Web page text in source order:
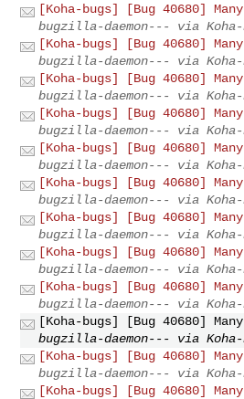
[Koha-bugs] [Bug 40680]
bugzilla-daemon--- via Koha-
[Koha-bugs] [Bug 40680]
bugzilla-daemon--- via Koha-
[Koha-bugs] [Bug 40680]
bugzilla-daemon--- via Koha-
[Koha-bugs] [Bug 40680]
bugzilla-daemon--- via Koha-
[Koha-bugs] [Bug 40680]
bugzilla-daemon--- via Koha-
[Koha-bugs] [Bug 40680]
bugzilla-daemon--- via Koha-
[Koha-bugs] [Bug 40680]
bugzilla-daemon--- via Koha-
[Koha-bugs] [Bug 40680]
bugzilla-daemon--- via Koha-
[Koha-bugs] [Bug 40680]
bugzilla-daemon--- via Koha-
[Koha-bugs] [Bug 40680]
bugzilla-daemon--- via Koha-
[Koha-bugs] [Bug 40680]
bugzilla-daemon--- via Koha-
[Koha-bugs] [Bug 40680]